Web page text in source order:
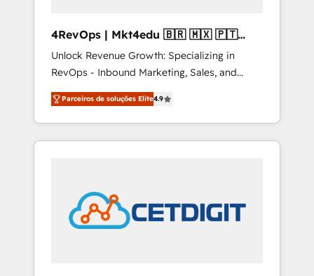
4RevOps | Mkt4edu 🇧🇷 🇲🇽 🇵🇹
🇦🇪 🇺🇸
Unlock Revenue Growth: Specializing in
RevOps - Inbound Marketing, Sales, and
Customer Success We specialize in driving
revenue growth for companies across
industries through tailored marketing, sales,
and customer success strategies, utilizing
in education market, we offer unparalleled
insights. Operating in five countries—Brazil,
UAE (Abu Dhabi/Dubai/Sharjah), Mexico,
Parceiros de soluções Elite4.9